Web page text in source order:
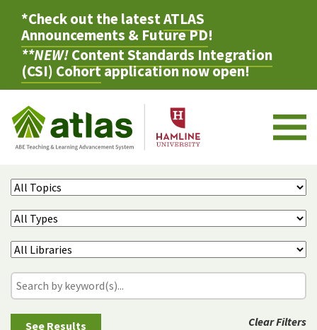
*Check out the latestATLAS
Announcements & Future PD!
**NEW!Content Standards Integration
(CSI) Cohortapplication now open!
Clear Filters